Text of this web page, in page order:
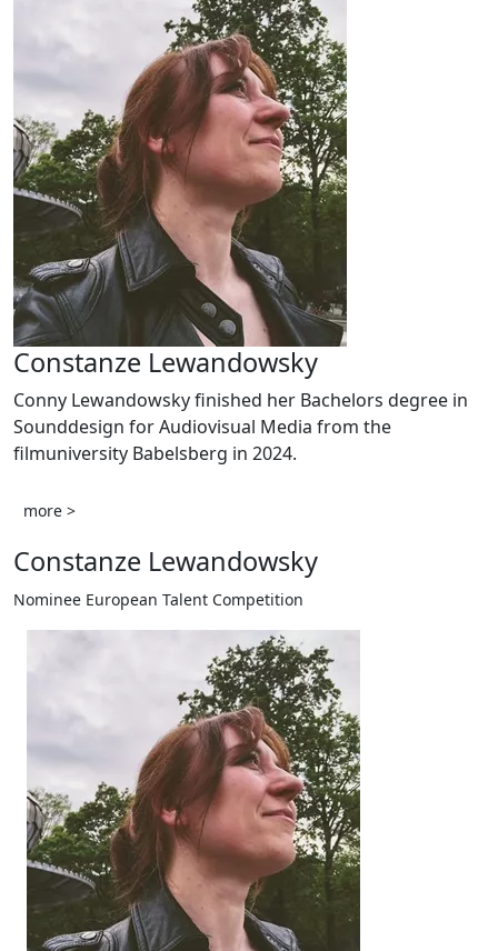
Constanze Lewandowsky
Conny Lewandowsky finished her Bachelors degree in
Sounddesign for Audiovisual Media from the
filmuniversity Babelsberg in 2024.
more >
Constanze Lewandowsky
Nominee European Talent Competition